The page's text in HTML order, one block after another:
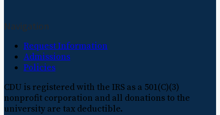
Navigation
Request Information
Admissions
Policies
CDU is registered with the IRS as a 501(C)(3)
nonprofit corporation and all donations to the
university are tax deductible.